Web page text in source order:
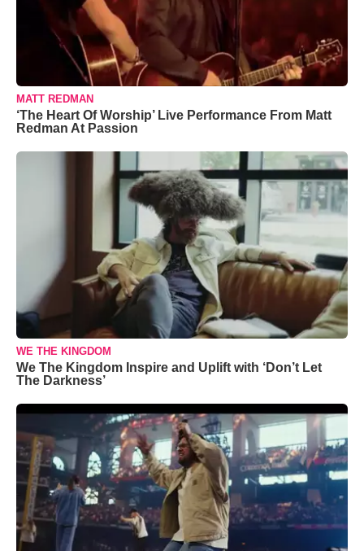
MATT REDMAN
‘The Heart Of Worship’ Live Performance From Matt
Redman At Passion
WE THE KINGDOM
We The Kingdom Inspire and Uplift with ‘Don’t Let
The Darkness’